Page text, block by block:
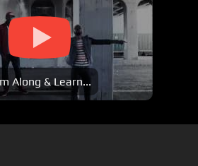
Along & Learn...